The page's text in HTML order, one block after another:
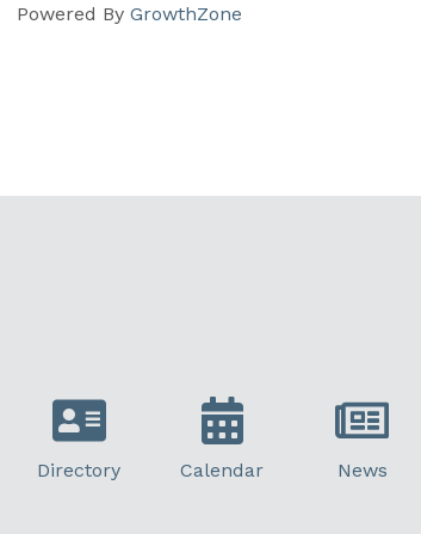
Powered ByGrowthZone
Directory Calendar News